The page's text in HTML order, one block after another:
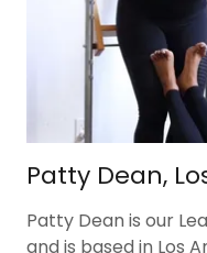
Patty Dean,
Patty Dean is our
and is based in Los